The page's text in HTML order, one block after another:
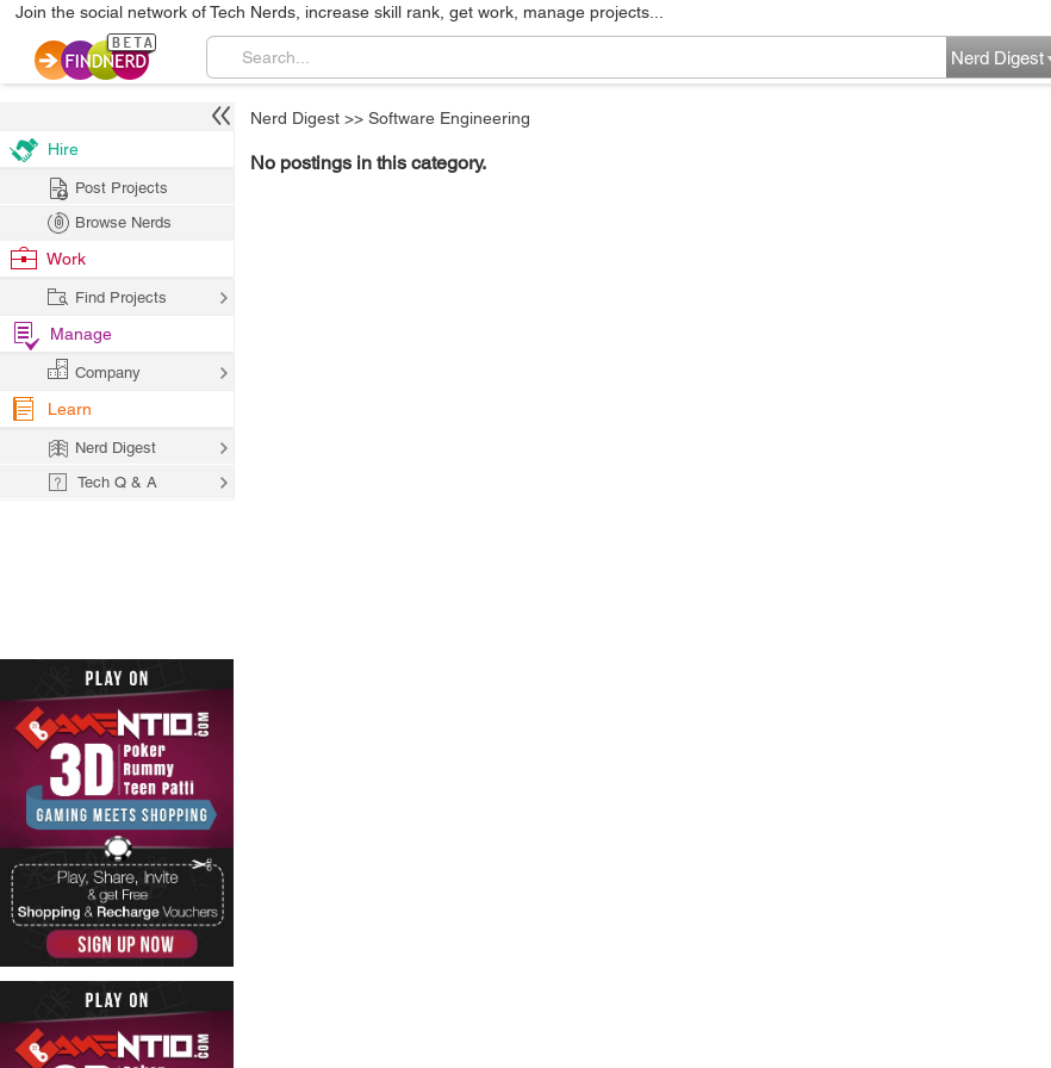
Join the social network of Tech Nerds, increase skill rank, get work, manage projects...
Nerd Digest
Nerd Digest >> Software Engineering
No postings in this category.
Hire
Post Projects
Browse Nerds
Work
Find Projects
Manage
Company
Learn
Nerd Digest
Tech Q & A